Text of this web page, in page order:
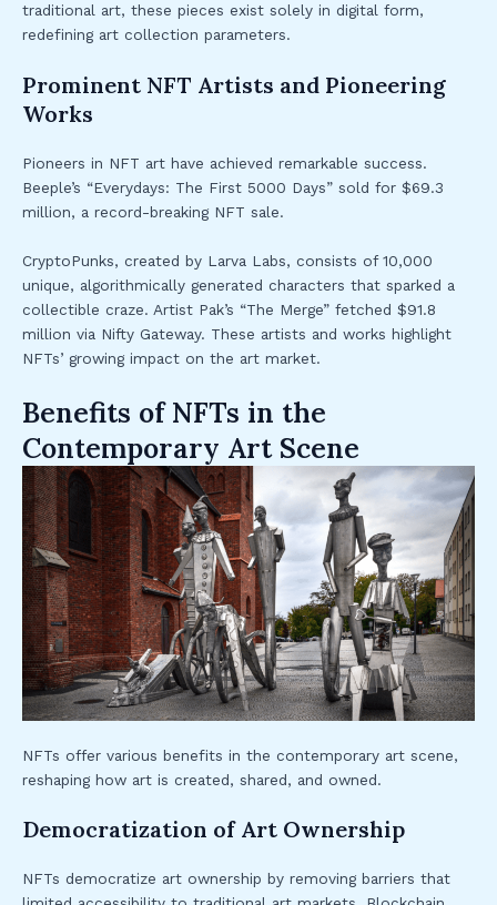
traditional art, these pieces exist solely in digital form,
redefining art collection parameters.
Prominent NFT Artists and Pioneering
Works
Pioneers in NFT art have achieved remarkable success.
Beeple’s “Everydays: The First 5000 Days” sold for $69.3
million, a record-breaking NFT sale.
CryptoPunks, created by Larva Labs, consists of 10,000
unique, algorithmically generated characters that sparked a
collectible craze. Artist Pak’s “The Merge” fetched $91.8
million via Nifty Gateway. These artists and works highlight
NFTs’ growing impact on the art market.
Benefits of NFTs in the
Contemporary Art Scene
NFTs offer various benefits in the contemporary art scene,
reshaping how art is created, shared, and owned.
Democratization of Art Ownership
NFTs democratize art ownership by removing barriers that